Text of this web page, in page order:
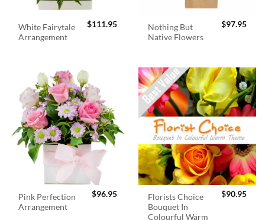
White Fairytale
Arrangement
$111.95
Nothing But
Native Flowers
$97.95
Pink Perfection
Arrangement
$96.95
Florists Choice
Bouquet In
Colourful Warm
$90.95